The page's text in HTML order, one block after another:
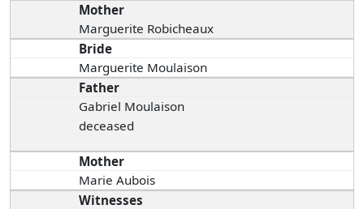
Mother
Marguerite Robicheaux
Bride
Marguerite Moulaison
Father
Gabriel Moulaison
deceased
Mother
Marie Aubois
Witnesses